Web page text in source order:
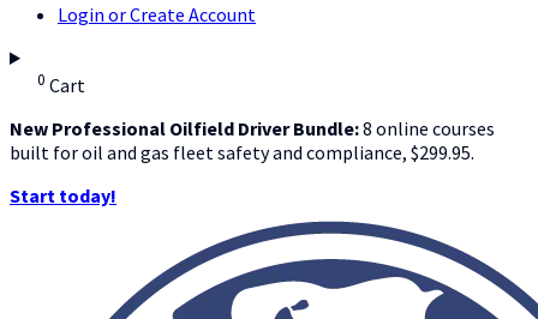
Login or Create Account
0 Cart
New Professional Oilfield Driver Bundle:8 online courses
built for oil and gas fleet safety and compliance, $299.95.
Start today!